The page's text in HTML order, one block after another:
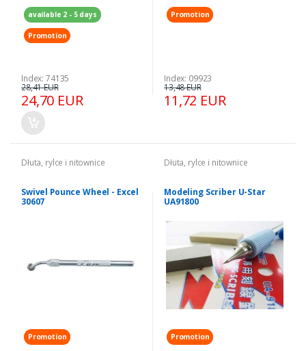
available 2 - 5 days
Promotion
Index: 74135
24,70 EUR
28,41 EUR
Promotion
Index: 09923
11,72 EUR
13,48 EUR
Dłuta, rylce i nitownice
Swivel Pounce Wheel - Excel
30607
Promotion
Dłuta, rylce i nitownice
Modeling Scriber U-Star
UA91800
Promotion